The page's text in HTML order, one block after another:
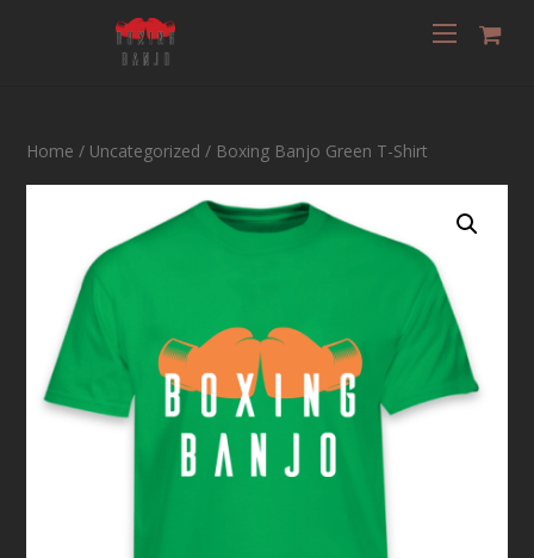
Home / Uncategorized / Boxing Banjo Green T-Shirt